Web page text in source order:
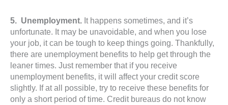
5. Unemployment. It happens sometimes, and it’s
unfortunate. It may be unavoidable, and when you lose
your job, it can be tough to keep things going. Thankfully,
there are unemployment benefits to help get through the
leaner times. Just remember that if you receive
unemployment benefits, it will affect your credit score
slightly. If at all possible, try to receive these benefits for
only a short period of time. Credit bureaus do not know